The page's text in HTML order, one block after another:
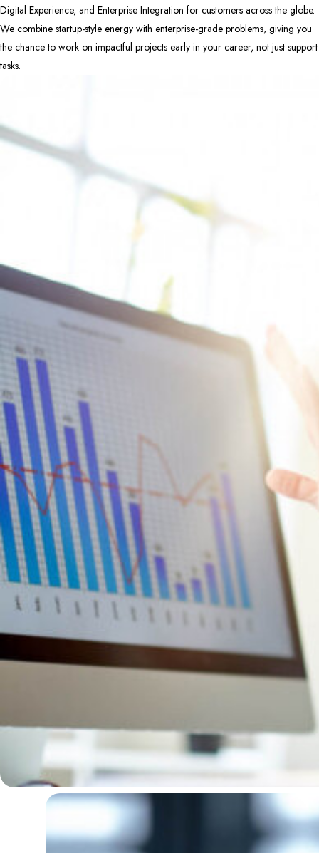
Digital Experience, and Enterprise Integration for customers across the globe.
We combine startup-style energy with enterprise-grade problems, giving you
the chance to work on impactful projects early in your career, not just support
tasks.